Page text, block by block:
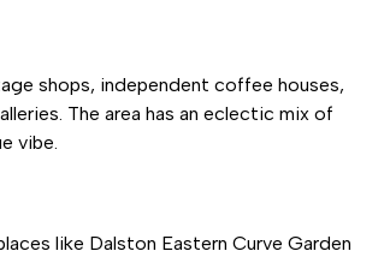
shops, independent coffee houses,
The area has an eclectic mix of
vibe.
like Dalston Eastern Curve Garden